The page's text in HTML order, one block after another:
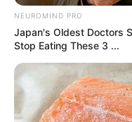
5.
Items likelighting
basic decor
are
to tariffs. These
often imported at